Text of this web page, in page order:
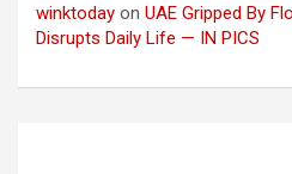
winktoday on UAE Gripped By
Disrupts Daily Life — IN PICS